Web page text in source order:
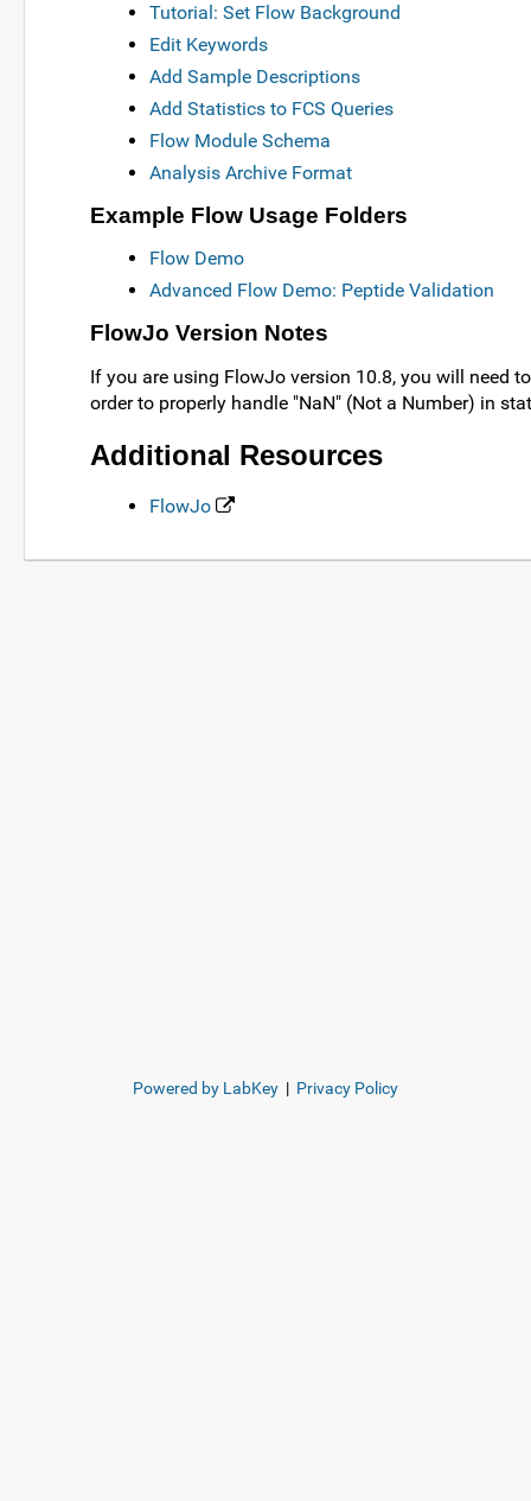
Tutorial: Set Flow Background
Edit Keywords
Add Sample Descriptions
Add Statistics to FCS Queries
Flow Module Schema
Analysis Archive Format
Example Flow Usage Folders
Flow Demo
Advanced Flow Demo: Peptide Validation
FlowJo Version Notes
If you are using FlowJo version 10.8, you will need
order to properly handle "NaN" (Not a Number) in
Additional Resources
FlowJo
Powered by LabKey | Privacy Policy